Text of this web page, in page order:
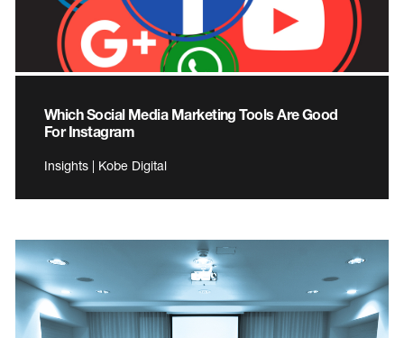
Which Social Media Marketing Tools Are Good
For Instagram
Insights | Kobe Digital